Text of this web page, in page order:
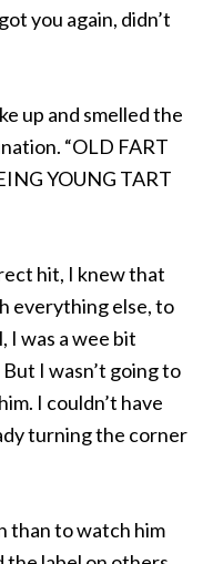
you again, didn’t
up and smelled the
“OLD FART
YOUNG TART
hit, I knew that
everything else, to
I was a wee bit
I wasn’t going to
I couldn’t have
turning the corner
than to watch him